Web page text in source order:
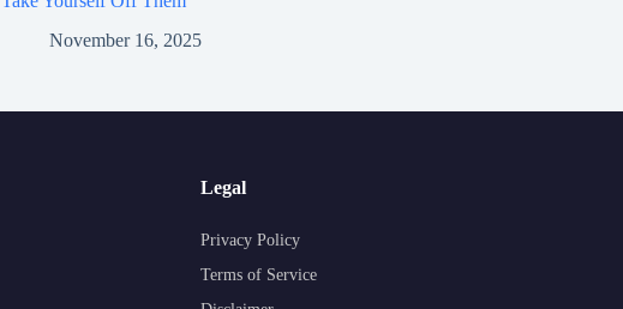
November 16, 2025
Legal
Privacy Policy
Terms of Service